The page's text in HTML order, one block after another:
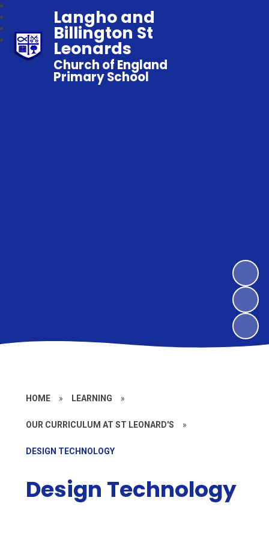
Langho and
Billington St
Leonards
Church of England
Primary School
HOME » LEARNING »
OUR CURRICULUM AT ST LEONARD'S »
DESIGN TECHNOLOGY
Design Technology